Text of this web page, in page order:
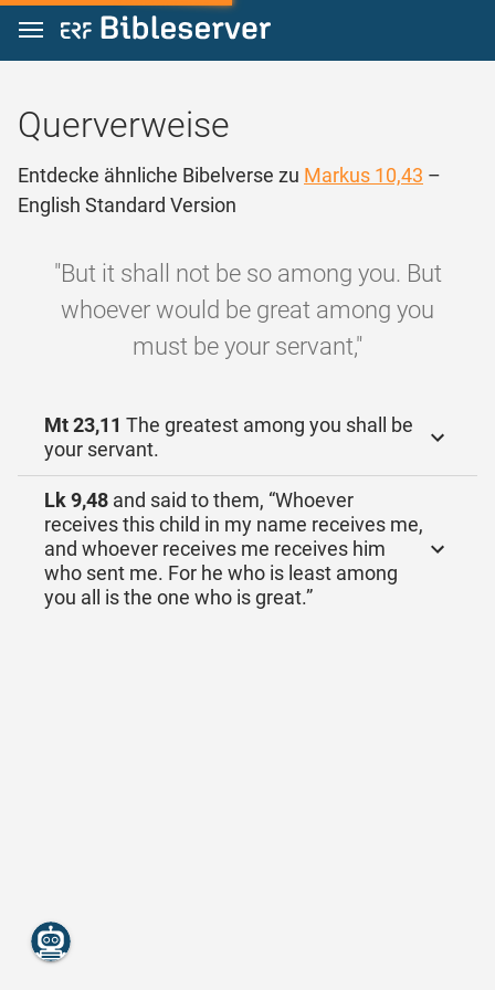
Zum Inhalt springen
Querverweise
Entdecke ähnliche Bibelverse zu Markus 10,43 –
English Standard Version
"But it shall not be so among you. But
whoever would be great among you
must be your servant,"
Mt 23,11 The greatest among you shall be
your servant.
Lk 9,48 and said to them, “Whoever
receives this child in my name receives me,
and whoever receives me receives him
who sent me. For he who is least among
you all is the one who is great.”